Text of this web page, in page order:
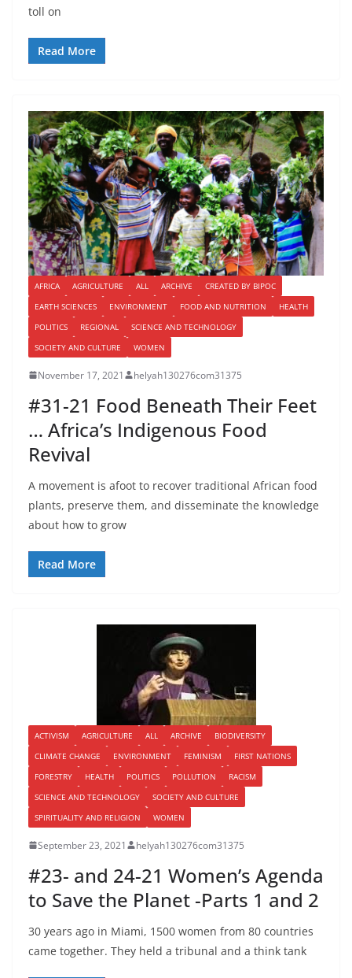
toll on
Read More
AFRICA AGRICULTURE ALL ARCHIVE
CREATED BY BIPOC
EARTH SCIENCES
ENVIRONMENT FOOD AND NUTRITION
HEALTH
POLITICS
REGIONAL
SCIENCE AND TECHNOLOGY
SOCIETY AND CULTURE
WOMEN
November 17, 2021 helyah130276com31375
#31-21 Food Beneath Their Feet
… Africa’s Indigenous Food
Revival
A movement is afoot to recover traditional African food
plants, preserve them, and disseminate the knowledge
about how to grow
Read More
ACTIVISM AGRICULTURE ALL ARCHIVE
BIODIVERSITY
CLIMATE CHANGE
ENVIRONMENT FEMINISM
FIRST NATIONS
FORESTRY
HEALTH POLITICS POLLUTION
RACISM
SCIENCE AND TECHNOLOGY
SOCIETY AND CULTURE
SPIRITUALITY AND RELIGION
WOMEN
September 23, 2021 helyah130276com31375
#23- and 24-21 Women’s Agenda
to Save the Planet -Parts 1 and 2
30 years ago in Miami, 1500 women from 80 countries
came together. They held a tribunal and a think tank